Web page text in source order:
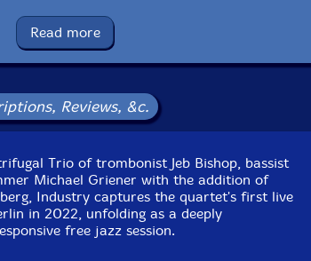
Format: CD
Condition: New
Released: 2026
Cardboard Gatefold
Schoneweide, in Berlin, Germany, on
11th, 2022, by Michael Griener.
Read more
Reviews, &c.
Trio of trombonist Jeb Bishop, bassist
Michael Griener with the addition of
Industry captures the quartet's first live
in 2022, unfolding as a deeply
free jazz session.